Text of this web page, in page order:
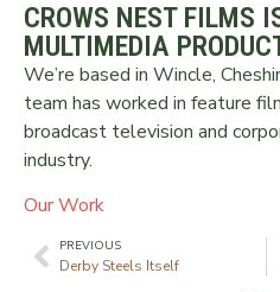
CROWS NEST FILMS
MULTIMEDIA
We’re based in Wincle,
team has worked in feature
broadcast television and
industry.
Our Work
PREVIOUS
Derby Steels Itself